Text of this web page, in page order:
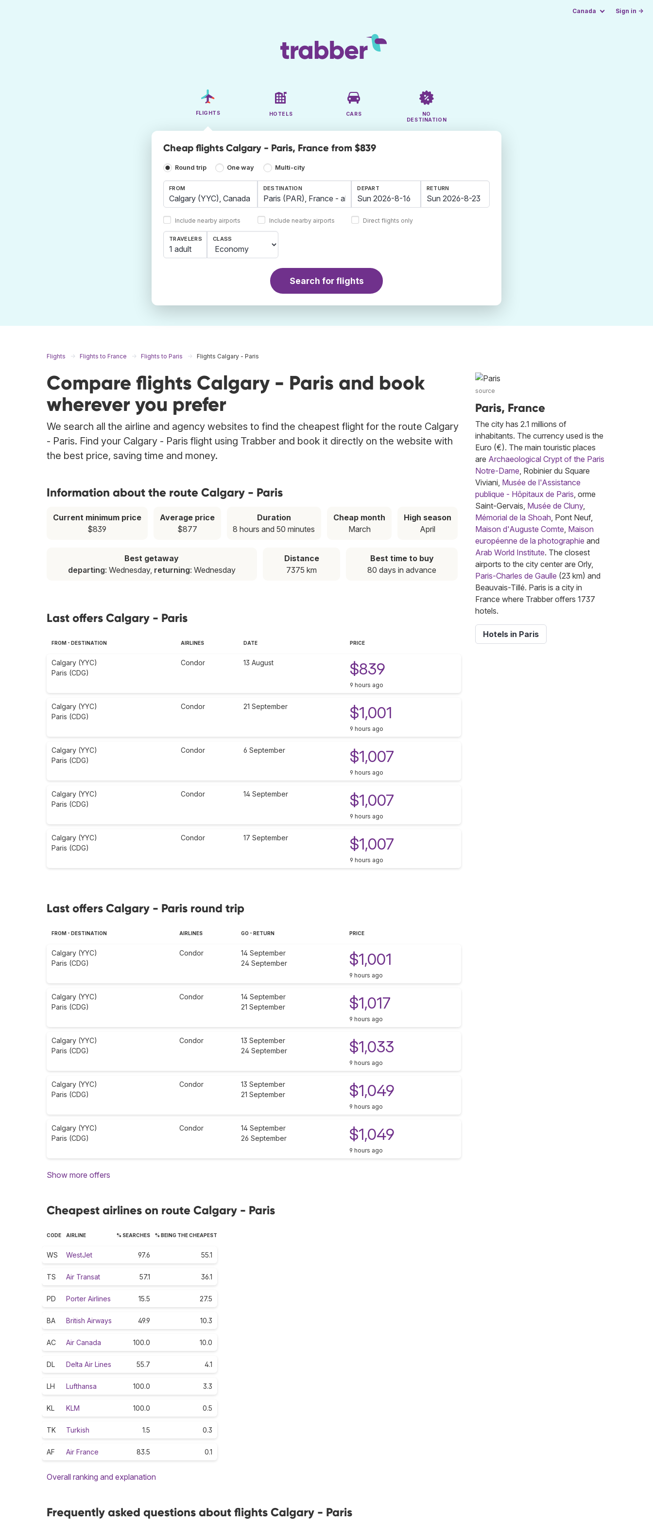
Canada Sign in →
FLIGHTS HOTELS CARS
NO
DESTINATION
Cheap flights Calgary - Paris, France from $839
Round trip One way Multi-city
FROM
Include nearby airports
DESTINATION
Include nearby airports
DEPART RETURN
Direct flights only
TRAVELERS
1 adult
CLASS
Search for flights
Flights Flights to France Flights to Paris Flights Calgary - Paris
Compare flights Calgary - Paris and book
wherever you prefer
We search all the airline and agency websites to find the cheapest flight for the route Calgary
- Paris. Find your Calgary - Paris flight using Trabber and book it directly on the website with
the best price, saving time and money.
Information about the route Calgary - Paris
Current minimum price
$839
Average price
$877
Duration
8 hours and 50 minutes
Cheap month
March
High season
April
Best getaway
departing: Wednesday, returning: Wednesday
Distance
7375 km
Best time to buy
80 days in advance
Last offers Calgary - Paris
FROM - DESTINATION AIRLINES DATE PRICE
Calgary (YYC)
Paris (CDG)
Condor 13 August $839
9 hours ago
Calgary (YYC)
Paris (CDG)
Condor 21 September $1,001
9 hours ago
Calgary (YYC)
Paris (CDG)
Condor 6 September $1,007
9 hours ago
Calgary (YYC)
Paris (CDG)
Condor 14 September $1,007
9 hours ago
Calgary (YYC)
Paris (CDG)
Condor 17 September $1,007
9 hours ago
Last offers Calgary - Paris round trip
FROM - DESTINATION AIRLINES GO - RETURN PRICE
Calgary (YYC)
Paris (CDG)
Condor
14 September
24 September
$1,001
9 hours ago
Calgary (YYC)
Paris (CDG)
Condor
14 September
21 September
$1,017
9 hours ago
Calgary (YYC)
Paris (CDG)
Condor
13 September
24 September
$1,033
9 hours ago
Calgary (YYC)
Paris (CDG)
Condor
13 September
21 September
$1,049
9 hours ago
Calgary (YYC)
Paris (CDG)
Condor
14 September
26 September
$1,049
9 hours ago
Show more offers
Cheapest airlines on route Calgary - Paris
CODE AIRLINE % SEARCHES % BEING THE CHEAPEST
WS WestJet 97.6 55.1
TS Air Transat 57.1 36.1
PD Porter Airlines 15.5 27.5
BA British Airways 49.9 10.3
AC Air Canada 100.0 10.0
DL Delta Air Lines 55.7 4.1
LH Lufthansa 100.0 3.3
KL KLM 100.0 0.5
TK Turkish 1.5 0.3
AF Air France 83.5 0.1
Overall ranking and explanation
Frequently asked questions about flights Calgary - Paris
source
Paris, France
The city has 2.1 millions of
inhabitants. The currency used is the
Euro (€). The main touristic places
are Archaeological Crypt of the Paris
Notre-Dame, Robinier du Square
Viviani, Musée de l'Assistance
publique - Hôpitaux de Paris, orme
Saint-Gervais, Musée de Cluny,
Mémorial de la Shoah, Pont Neuf,
Maison d'Auguste Comte, Maison
européenne de la photographie and
Arab World Institute. The closest
airports to the city center are Orly,
Paris-Charles de Gaulle (23 km) and
Beauvais-Tillé. Paris is a city in
France where Trabber offers 1737
hotels.
Hotels in Paris